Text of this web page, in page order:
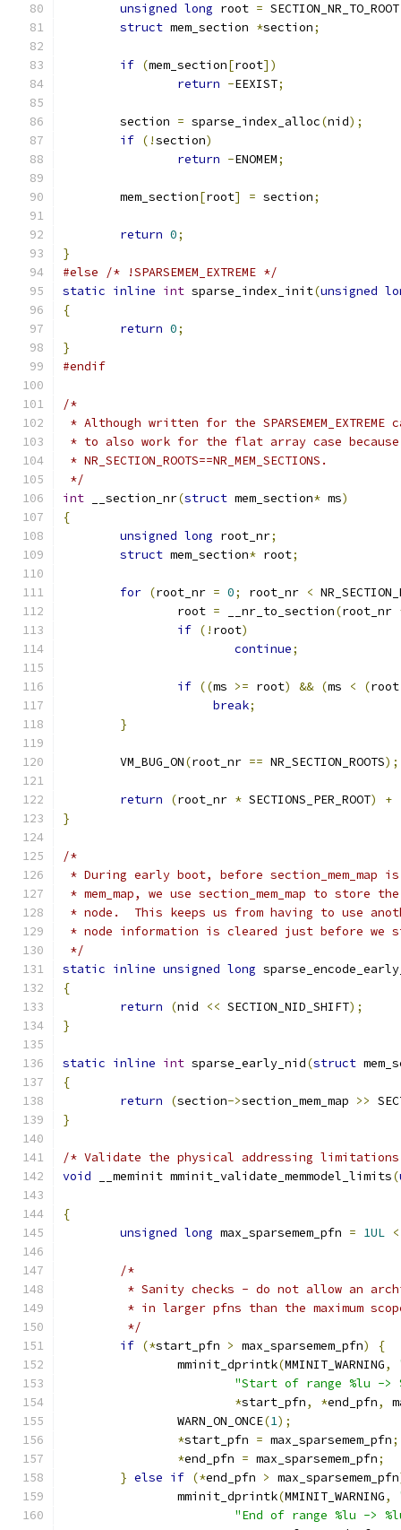
unsigned long root = SECTION_NR_TO_ROOT
struct mem_section *section;
if (mem_section[root])
return -EEXIST;
	section
= sparse_index_alloc(nid);
if (!section)
return -ENOMEM;
	mem_section
[root] = section;
return 0;
}
#else
/* !SPARSEMEM_EXTREME */
static inline int sparse_index_init(unsigned
{
return 0;
}
#endif
/*
* Although written for the
* to also work for the flat array case because
* NR_SECTION_ROOTS==NR_MEM_SECTIONS.
*/
int __section_nr(struct mem_section* ms)
{
unsigned long root_nr;
struct mem_section* root;
for (root_nr = 0; root_nr <
		root
= __nr_to_section(root_nr
if (! root)
continue;
if ((ms >= root) && (ms < (
break;
}
	VM_BUG_ON
(root_nr == NR_SECTION_ROOTS);
return (root_nr * SECTIONS_PER_ROOT) +
}
/*
* During early boot, before section_mem_map
* mem_map, we use section_mem_map to store
* node.  This keeps us from having to use
* node information is cleared just before we
*/
static inline unsigned long
{
return
(nid << SECTION_NID_SHIFT);
}
static inline int sparse_early_nid(struct
{
return
(section->section_mem_map >>
}
/* Validate the physical addressing
void __meminit mminit_validate_memmodel_limits(
{
unsigned long max_sparsemem_pfn = 1UL
/*
* Sanity checks - do not allow an
* in larger pfns than the maximum
	 */
if (*start_pfn > max_sparsemem_pfn)
{
		mminit_dprintk
(MMINIT_WARNING,
"Start of range %lu ->
*start_pfn, *end_pfn,
		WARN_ON_ONCE
(1);
*start_pfn = max_sparsemem_pfn;
*end_pfn = max_sparsemem_pfn;
} else if (*end_pfn > max_sparsemem_pfn
		mminit_dprintk
(MMINIT_WARNING,
"End of range %lu -> %lu